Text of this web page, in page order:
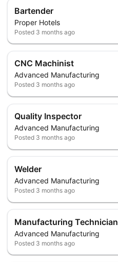
Bartender
Proper Hotels
Posted 3 months ago
CNC Machinist
Advanced Manufacturing
Posted 3 months ago
Quality Inspector
Advanced Manufacturing
Posted 3 months ago
Welder
Advanced Manufacturing
Posted 3 months ago
Manufacturing Technician
Advanced Manufacturing
Posted 3 months ago